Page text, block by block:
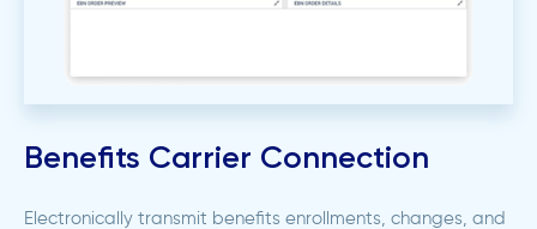
Benefits Carrier Connection
Electronically transmit benefits enrollments, changes, and